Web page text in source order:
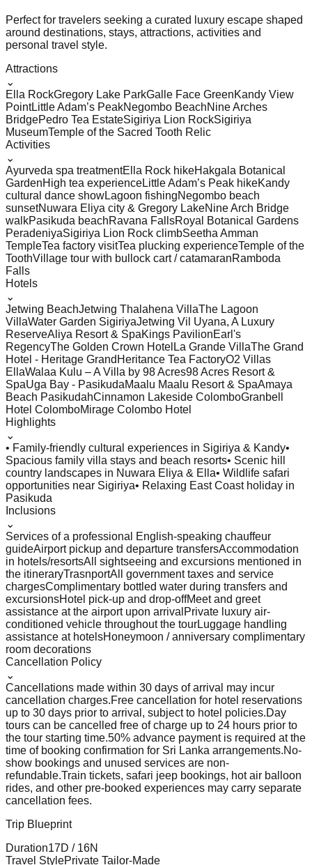
Perfect for travelers seeking a curated luxury escape shaped
around destinations, stays, attractions, activities and
personal travel style.
Attractions
⌄
Ella RockGregory Lake ParkGalle Face GreenKandy View
PointLittle Adam’s PeakNegombo BeachNine Arches
BridgePedro Tea EstateSigiriya Lion RockSigiriya
MuseumTemple of the Sacred Tooth Relic
Activities
⌄
Ayurveda spa treatmentElla Rock hikeHakgala Botanical
GardenHigh tea experienceLittle Adam’s Peak hikeKandy
cultural dance showLagoon fishingNegombo beach
sunsetNuwara Eliya city & Gregory LakeNine Arch Bridge
walkPasikuda beachRavana FallsRoyal Botanical Gardens
PeradeniyaSigiriya Lion Rock climbSeetha Amman
TempleTea factory visitTea plucking experienceTemple of the
ToothVillage tour with bullock cart / catamaranRamboda
Falls
Hotels
⌄
Jetwing BeachJetwing Thalahena VillaThe Lagoon
VillaWater Garden SigiriyaJetwing Vil Uyana, A Luxury
ReserveAliya Resort & SpaKings PavilionEarl's
RegencyThe Golden Crown Hotel La Grande VillaThe Grand
Hotel - Heritage Grand Heritance Tea FactoryO2 Villas
EllaWalaa Kulu – A Villa by 98 Acres98 Acres Resort &
SpaUga Bay - PasikudaMaalu Maalu Resort & SpaAmaya
Beach PasikudahCinnamon Lakeside ColomboGranbell
Hotel ColomboMirage Colombo Hotel
Highlights
⌄
• Family-friendly cultural experiences in Sigiriya & Kandy•
Spacious family villa stays and beach resorts• Scenic hill
country landscapes in Nuwara Eliya & Ella• Wildlife safari
opportunities near Sigiriya• Relaxing East Coast holiday in
Pasikuda
Inclusions
⌄
Services of a professional English-speaking chauffeur
guideAirport pickup and departure transfersAccommodation
in hotels/resortsAll sightseeing and excursions mentioned in
the itineraryTrasnportAll government taxes and service
chargesComplimentary bottled water during transfers and
excursionsHotel pick-up and drop-offMeet and greet
assistance at the airport upon arrival Private luxury air-
conditioned vehicle throughout the tourLuggage handling
assistance at hotelsHoneymoon / anniversary complimentary
room decorations
Cancellation Policy
⌄
Cancellations made within 30 days of arrival may incur
cancellation charges.Free cancellation for hotel reservations
up to 30 days prior to arrival, subject to hotel policies.Day
tours can be cancelled free of charge up to 24 hours prior to
the tour starting time.50% advance payment is required at the
time of booking confirmation for Sri Lanka arrangements.No-
show bookings and unused services are non-
refundable.Train tickets, safari jeep bookings, hot air balloon
rides, and other pre-booked experiences may carry separate
cancellation fees.
Trip Blueprint
Duration17D / 16N
Travel StylePrivate Tailor-Made